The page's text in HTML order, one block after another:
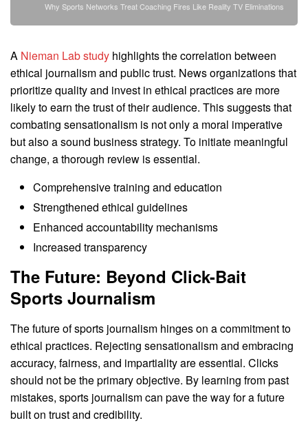
Why Sports Networks Treat Coaching Fires Like Reality TV Eliminations
A Nieman Lab study highlights the correlation between
ethical journalism and public trust. News organizations that
prioritize quality and invest in ethical practices are more
likely to earn the trust of their audience. This suggests that
combating sensationalism is not only a moral imperative
but also a sound business strategy. To initiate meaningful
change, a thorough review is essential.
Comprehensive training and education
Strengthened ethical guidelines
Enhanced accountability mechanisms
Increased transparency
The Future: Beyond Click-Bait
Sports Journalism
The future of sports journalism hinges on a commitment to
ethical practices. Rejecting sensationalism and embracing
accuracy, fairness, and impartiality are essential. Clicks
should not be the primary objective. By learning from past
mistakes, sports journalism can pave the way for a future
built on trust and credibility.